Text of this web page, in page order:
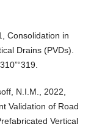
Consolidation in
Drains (PVDs).
N.I.M., 2022,
Validation of Road
Vertical